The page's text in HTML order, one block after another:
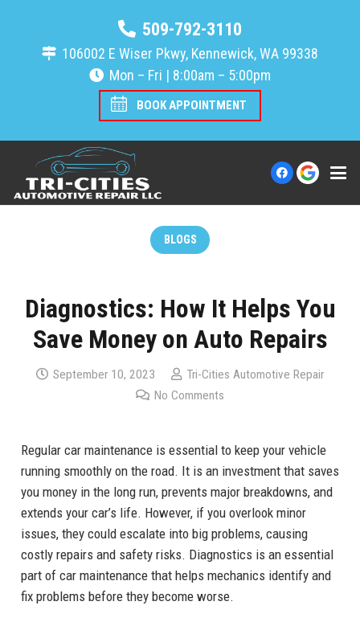
509-792-3110
106002 E Wiser Pkwy, Kennewick, WA 99338
Mon – Fri | 8:00am – 5:00pm
BOOK APPOINTMENT
BLOGS
Diagnostics: How It Helps You
Save Money on Auto Repairs
September 10, 2023
Tri-Cities Automotive Repair
No Comments
Regular car maintenance is essential to keep your vehicle
running smoothly on the road. It is an investment that saves
you money in the long run, prevents major breakdowns, and
extends your car’s life. However, if you overlook minor
issues, they could escalate into big problems, causing
costly repairs and safety risks. Diagnostics is an essential
part of car maintenance that helps mechanics identify and
fix problems before they become worse.